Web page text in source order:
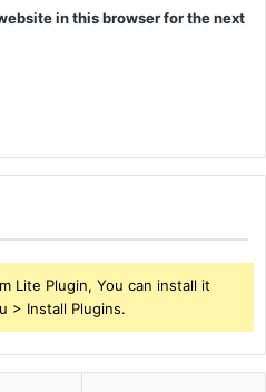
in this browser for the next
Lite Plugin, You can install it
> Install Plugins.